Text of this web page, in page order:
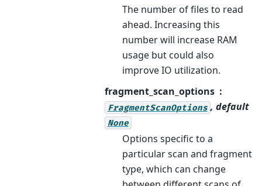
The number of files to read
ahead. Increasing this
number will increase RAM
usage but could also
improve IO utilization.
fragment_scan_options
FragmentScanOptions , default
None
Options specific to a
particular scan and fragment
type, which can change